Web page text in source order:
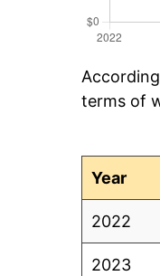
terms of
Year
2022
2023